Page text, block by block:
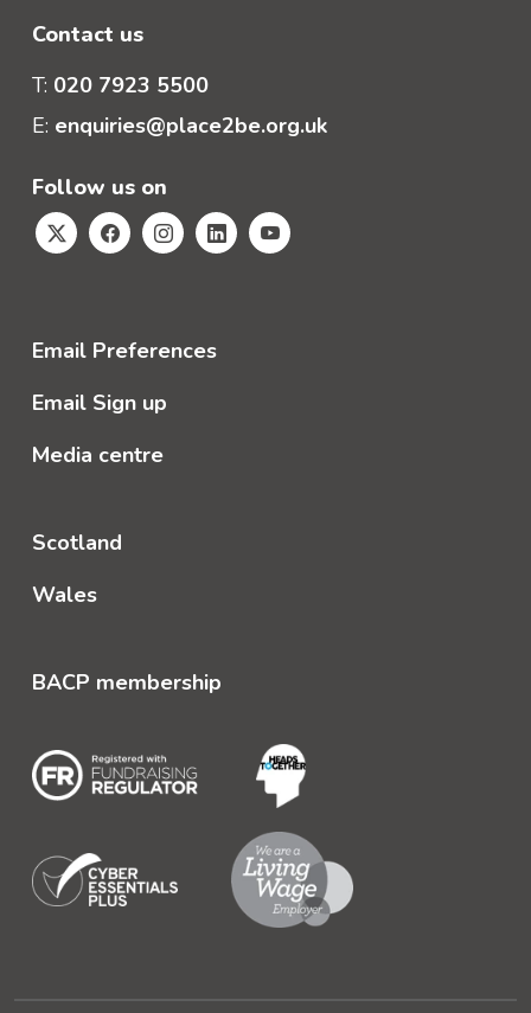
Contact us
T: 020 7923 5500
E: enquiries@place2be.org.uk
Follow us on
Email Preferences
Email Sign up
Media centre
Scotland
Wales
BACP membership